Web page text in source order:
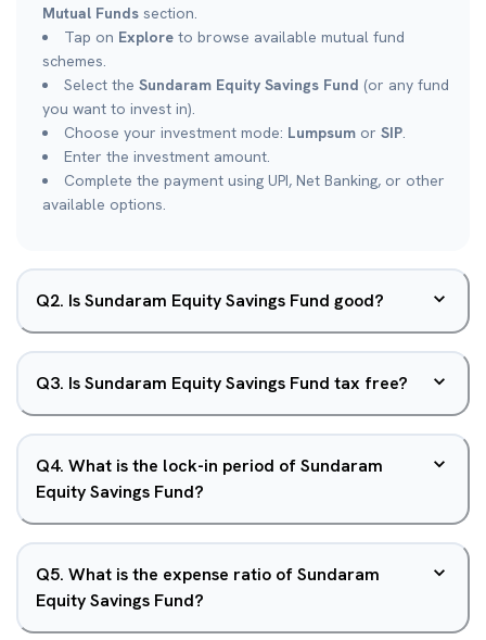
Mutual Funds section.
Tap on Explore to browse available mutual fund
schemes.
Select the Sundaram Equity Savings Fund (or any fund
you want to invest in).
Choose your investment mode: Lumpsum or SIP.
Enter the investment amount.
Complete the payment using UPI, Net Banking, or other
available options.
Q2. Is Sundaram Equity Savings Fund good?
Q3. Is Sundaram Equity Savings Fund tax free?
Q4. What is the lock-in period of Sundaram
Equity Savings Fund?
Q5. What is the expense ratio of Sundaram
Equity Savings Fund?